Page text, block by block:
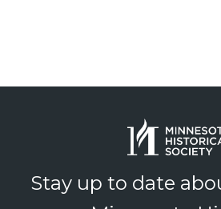
Stay up to date